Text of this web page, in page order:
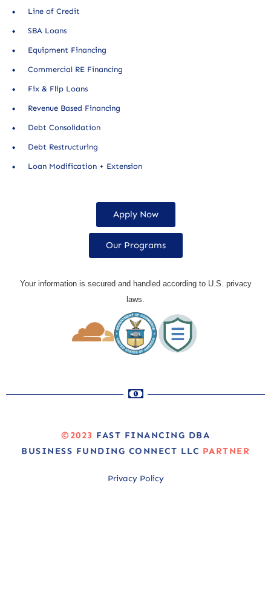
Line of Credit
SBA Loans
Equipment Financing
Commercial RE Financing
Fix & Flip Loans
Revenue Based Financing
Debt Consolidation
Debt Restructuring
Loan Modification + Extension
Apply Now
Our Programs
Your information is secured and handled according to U.S. privacy
laws.
©2023 FAST FINANCING DBA
BUSINESS FUNDING CONNECT LLC PARTNER
Privacy Policy